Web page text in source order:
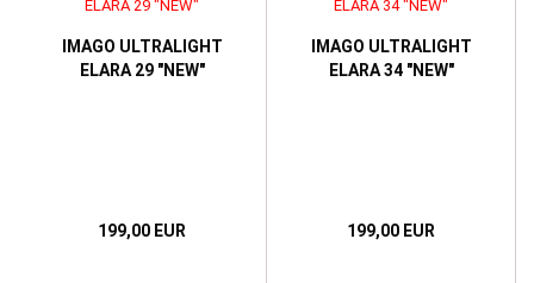
IMAGO ULTRALIGHT
ELARA 29 "NEW"
199,00 EUR
IMAGO ULTRALIGHT
ELARA 34 "NEW"
199,00 EUR